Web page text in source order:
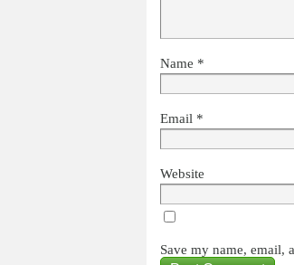
Name *
Email *
Website
Save my name, email,